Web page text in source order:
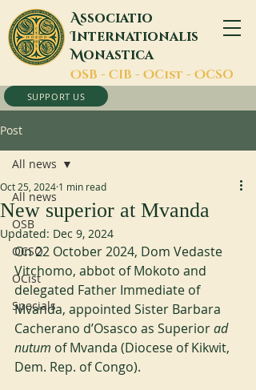
Associatio
Internationalis
Monastica
OSB - CIB - OCist - OCSO
SUPPORT US
Post
All news
OSB
OCSO
OCist
Specials
All news
New superior at Mvanda
Oct 25, 2024 1 min read
Updated: Dec 9, 2024
On 22 October 2024, Dom Vedaste
Vitchomo, abbot of Mokoto and
delegated Father Immediate of
Mvanda, appointed Sister Barbara
Cacherano d’Osasco as Superior ad
nutum of Mvanda (Diocese of Kikwit,
Dem. Rep. of Congo).